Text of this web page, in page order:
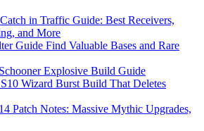
in Traffic Guide: Best Receivers,
and More
Guide Find Valuable Bases and Rare
Explosive Build Guide
Wizard Burst Build That Deletes
Patch Notes: Massive Mythic Upgrades,